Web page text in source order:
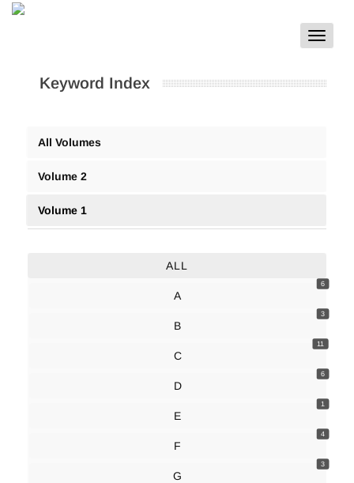
Toggle
Keyword Index
All Volumes
Volume 2
Volume 1
ALL
6
A
3
B
11
C
6
D
1
E
4
F
3
G